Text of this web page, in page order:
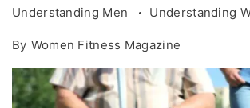
Understanding Men
Understanding
By Women Fitness Magazine